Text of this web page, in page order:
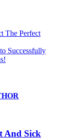
The Perfect
Successfully
And Sick